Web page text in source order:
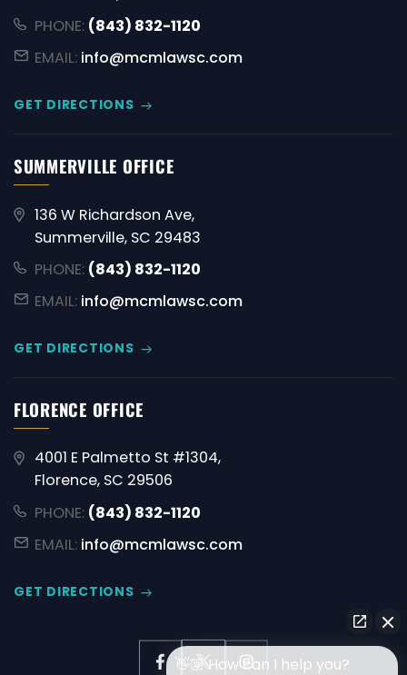
PHONE: (843) 832-1120
EMAIL: info@mcmlawsc.com
GET DIRECTIONS
SUMMERVILLE OFFICE
136 W Richardson Ave,
Summerville, SC 29483
PHONE: (843) 832-1120
EMAIL: info@mcmlawsc.com
GET DIRECTIONS
FLORENCE OFFICE
4001 E Palmetto St #1304,
Florence, SC 29506
PHONE: (843) 832-1120
EMAIL: info@mcmlawsc.com
GET DIRECTIONS
👋🏼 How can I help you?